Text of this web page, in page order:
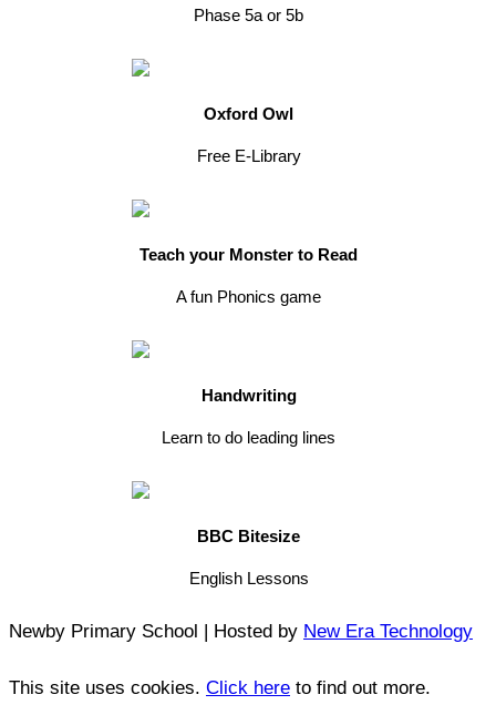
Phase 5a or 5b
Oxford Owl
Free E-Library
Teach your Monster to Read
A fun Phonics game
Handwriting
Learn to do leading lines
BBC Bitesize
English Lessons
Newby Primary School | Hosted by New Era Technology
This site uses cookies. Click here to find out more.